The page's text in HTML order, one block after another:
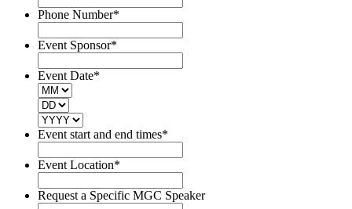
Phone Number*
Event Sponsor*
Event Date*
MM
DD
YYYY
Event start and end times*
Event Location*
Request a Specific MGC Speaker